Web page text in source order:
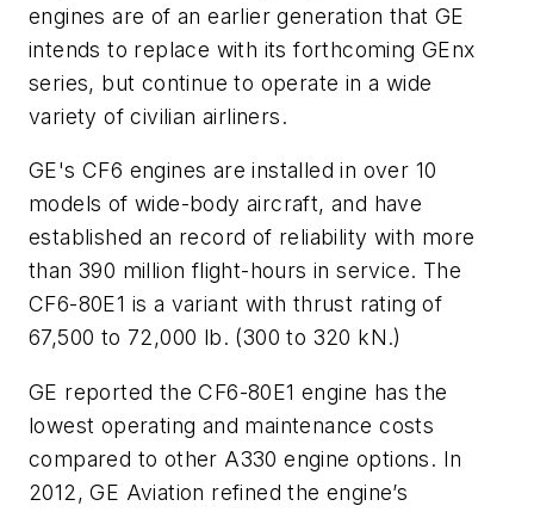
engines are of an earlier generation that GE
intends to replace with its forthcoming GEnx
series, but continue to operate in a wide
variety of civilian airliners.
GE's CF6 engines are installed in over 10
models of wide-body aircraft, and have
established an record of reliability with more
than 390 million flight-hours in service. The
CF6-80E1 is a variant with thrust rating of
67,500 to 72,000 lb. (300 to 320 kN.)
GE reported the CF6-80E1 engine has the
lowest operating and maintenance costs
compared to other A330 engine options. In
2012, GE Aviation refined the engine’s